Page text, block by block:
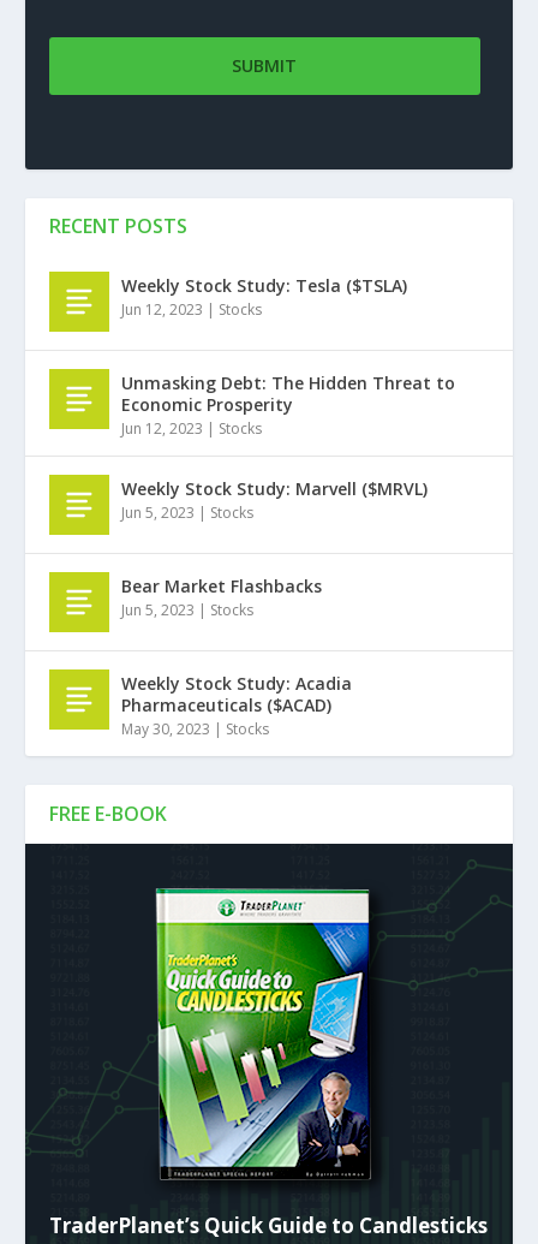
FREE E-BOOK
TraderPlanet’s Quick Guide to Candlesticks
RECENT POSTS
Weekly Stock Study: Tesla ($TSLA)
Jun 12, 2023 | Stocks
Unmasking Debt: The Hidden Threat to
Economic Prosperity
Jun 12, 2023 | Stocks
Weekly Stock Study: Marvell ($MRVL)
Jun 5, 2023 | Stocks
Bear Market Flashbacks
Jun 5, 2023 | Stocks
Weekly Stock Study: Acadia
Pharmaceuticals ($ACAD)
May 30, 2023 | Stocks